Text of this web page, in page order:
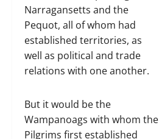
Narragansetts and the
Pequot, all of whom had
established territories, as
well as political and trade
relations with one another.
But it would be the
Wampanoags with whom the
Pilgrims first established